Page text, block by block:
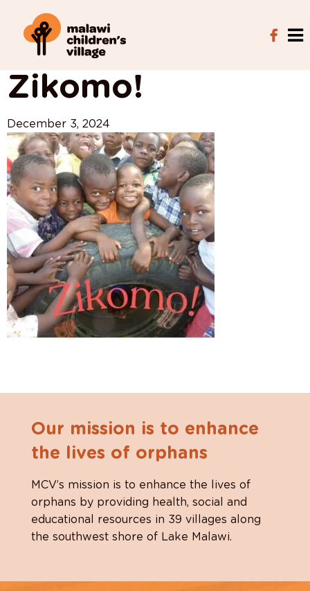
View All Posts
Zikomo!
December 3, 2024
Our mission is to enhance
the lives of orphans
MCV’s mission is to enhance the lives of
orphans by providing health, social and
educational resources in 39 villages along
the southwest shore of Lake Malawi.